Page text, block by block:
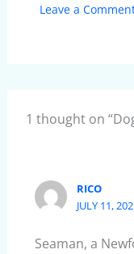
Leave a
1 thought on
RICO
JULY 11,
Seaman, a